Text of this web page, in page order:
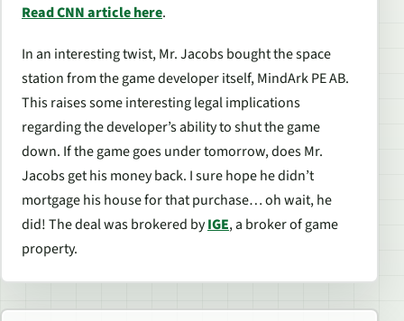
Read CNN article here.
In an interesting twist, Mr. Jacobs bought the space
station from the game developer itself, MindArk PE AB.
This raises some interesting legal implications
regarding the developer’s ability to shut the game
down. If the game goes under tomorrow, does Mr.
Jacobs get his money back. I sure hope he didn’t
mortgage his house for that purchase… oh wait, he
did! The deal was brokered byIGE, a broker of game
property.